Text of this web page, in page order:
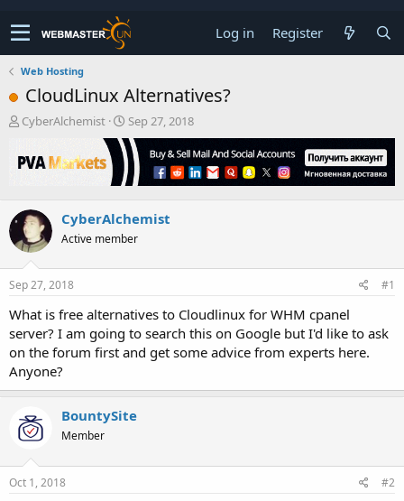
Log in Register
Web Hosting
CloudLinux Alternatives?
T
r
e
s
t
a
r
t
r
CyberAlchemist
S
t
a
r
t
a
t
Sep 27, 2018
CyberAlchemist
Active member
Sep 27, 2018 #1
What is free alternatives to Cloudlinux for WHM cpanel
server? I am going to search this on Google but I'd like to ask
on the forum first and get some advice from experts here.
Anyone?
BountySite
Member
Oct 1, 2018 #2